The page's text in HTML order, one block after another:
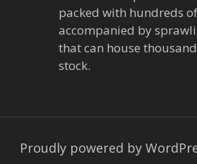
packed with hundreds
accompanied by
that can house
stock.
Proudly powered by